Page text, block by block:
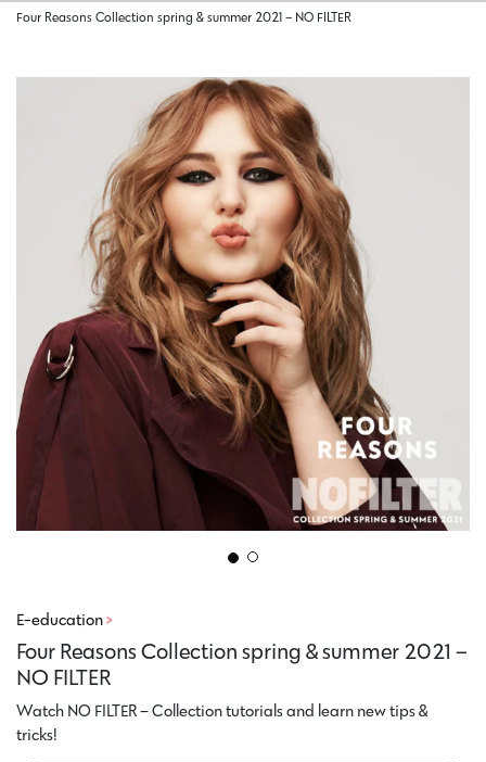
Four Reasons Collection spring & summer 2021 – NO FILTER
E-education>
Four Reasons Collection spring & summer 2021 –
NO FILTER
Watch NO FILTER – Collection tutorials and learn new tips &
tricks!